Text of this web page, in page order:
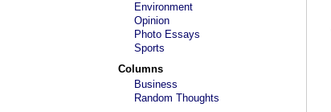
Environment
Opinion
Photo Essays
Sports
Columns
Business
Random Thoughts